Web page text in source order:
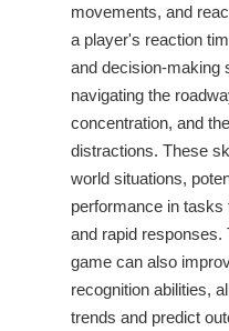
movements, and
a player's reaction
and decision-making
navigating the
concentration, and
distractions. These
world situations,
performance in tasks
and rapid responses.
game can also
recognition abilities,
trends and predict